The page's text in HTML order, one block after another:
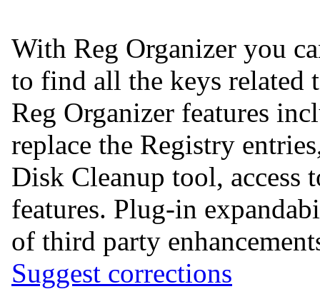
With Reg Organizer you
to find all the keys related
Reg Organizer features
replace the Registry
Disk Cleanup tool, access
features. Plug-in
of third party
Suggest corrections